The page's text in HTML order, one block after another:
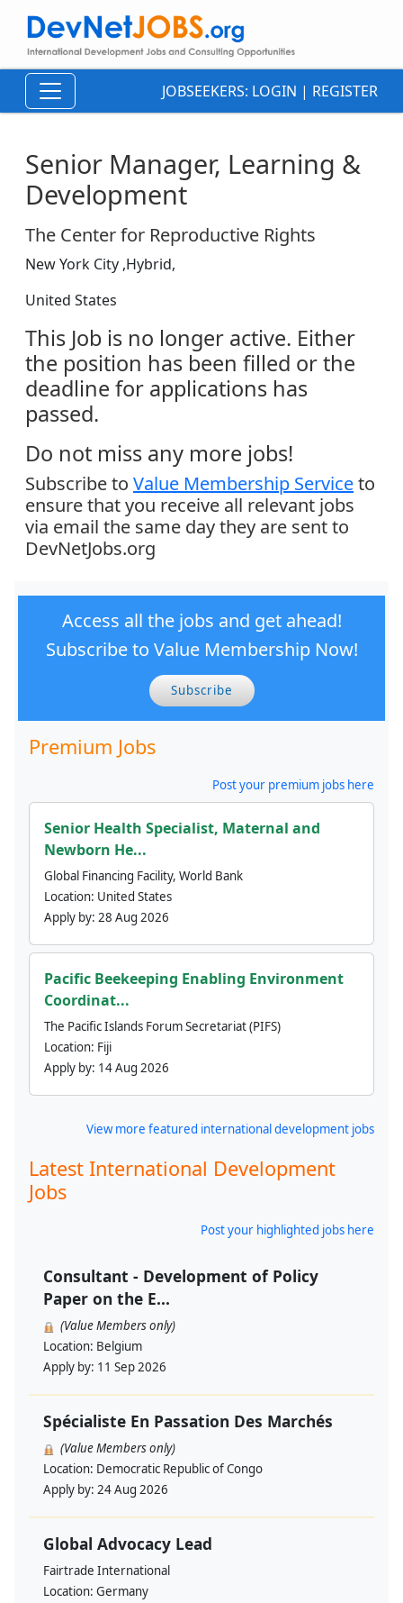
JOBSEEKERS: LOGIN | REGISTER
Senior Manager, Learning &
Development
The Center for Reproductive Rights
New York City ,Hybrid,
United States
This Job is no longer active. Either
the position has been filled or the
deadline for applications has
passed.
Do not miss any more jobs!
Subscribe to Value Membership Serviceto
ensure that you receive all relevant jobs
via email the same day they are sent to
DevNetJobs.org
Access all the jobs and get ahead!
Subscribe to Value Membership Now!
Subscribe
Premium Jobs
Post your premium jobs here
Senior Health Specialist, Maternal and
Newborn He...
Global Financing Facility, World Bank
Location: United States
Apply by: 28 Aug 2026
Pacific Beekeeping Enabling Environment
Coordinat...
The Pacific Islands Forum Secretariat (PIFS)
Location: Fiji
Apply by: 14 Aug 2026
View more featured international development jobs
Latest International Development
Jobs
Post your highlighted jobs here
Consultant - Development of Policy
Paper on the E...
(Value Members only)
Location: Belgium
Apply by: 11 Sep 2026
Spécialiste En Passation Des Marchés
(Value Members only)
Location: Democratic Republic of Congo
Apply by: 24 Aug 2026
Global Advocacy Lead
Fairtrade International
Location: Germany